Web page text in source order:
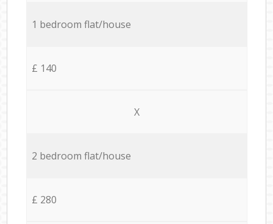
1 bedroom flat/house
£ 140
X
2 bedroom flat/house
£ 280